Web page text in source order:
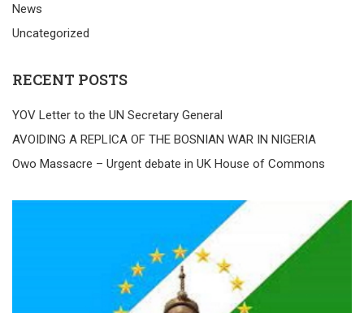
News
Uncategorized
RECENT POSTS
YOV Letter to the UN Secretary General
AVOIDING A REPLICA OF THE BOSNIAN WAR IN NIGERIA
Owo Massacre – Urgent debate in UK House of Commons